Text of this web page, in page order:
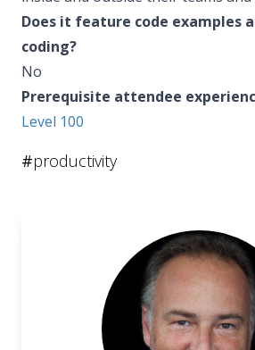
Does it feature code examples
coding?
No
Prerequisite attendee
Level 100
#productivity